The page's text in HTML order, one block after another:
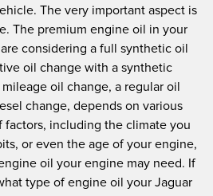
The very important aspect is
The premium engine oil in your
considering a full synthetic oil
oil change with a synthetic
oil change, a regular oil
change, depends on various
factors, including the climate you
or even the age of your engine,
oil your engine may need. If
type of engine oil your Jaguar